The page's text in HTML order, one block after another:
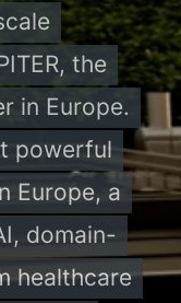
the
in Europe.
powerful
Europe, a
domain-
healthcare